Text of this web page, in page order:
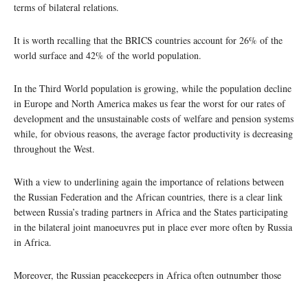
terms of bilateral relations.
It is worth recalling that the BRICS countries account for 26% of the
world surface and 42% of the world population.
In the Third World population is growing, while the population decline
in Europe and North America makes us fear the worst for our rates of
development and the unsustainable costs of welfare and pension systems
while, for obvious reasons, the average factor productivity is decreasing
throughout the West.
With a view to underlining again the importance of relations between
the Russian Federation and the African countries, there is a clear link
between Russia’s trading partners in Africa and the States participating
in the bilateral joint manoeuvres put in place ever more often by Russia
in Africa.
Moreover, the Russian peacekeepers in Africa often outnumber those